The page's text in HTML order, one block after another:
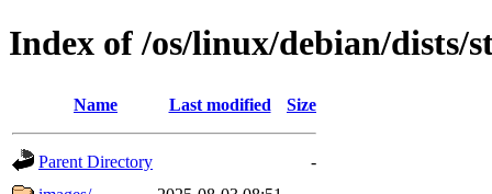
Index of /os/linux/debian/dists/
Name Last modified Size
Parent Directory
-